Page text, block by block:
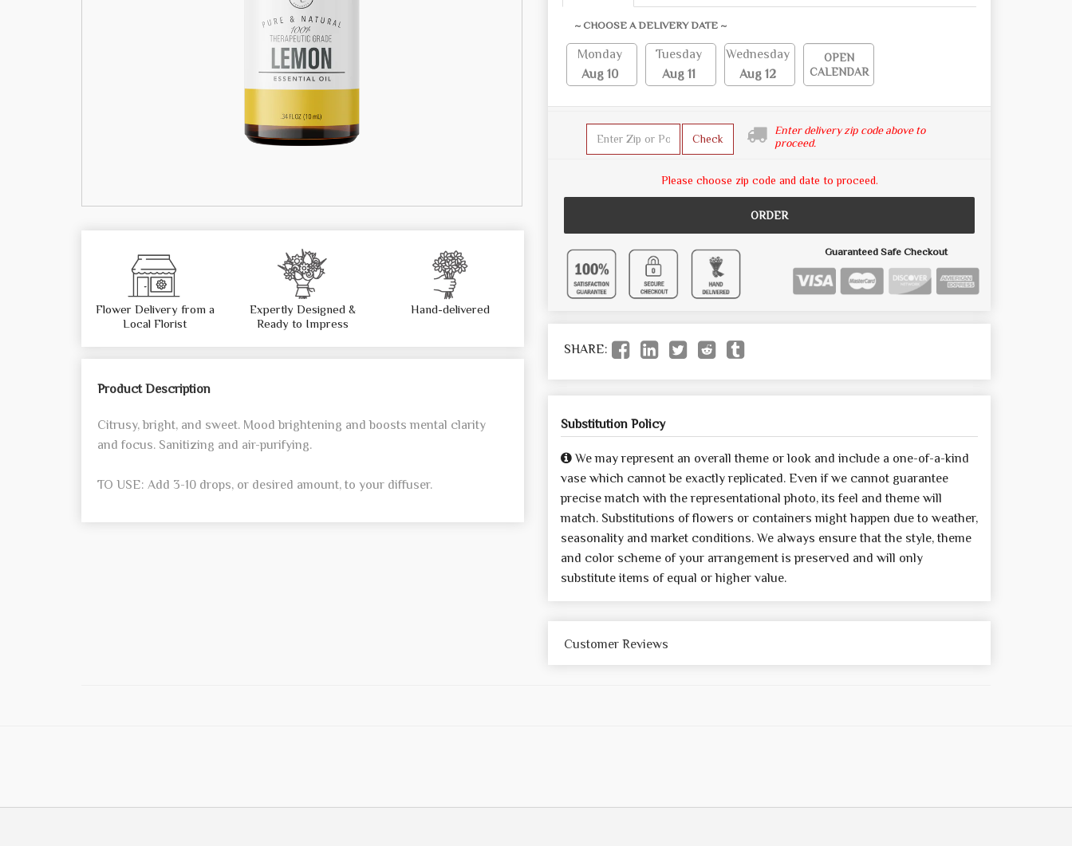
Flower Delivery from a
Local Florist
Expertly Designed &
Ready to Impress
Hand-delivered
Product Description
Citrusy, bright, and sweet. Mood brightening and boosts mental clarity
and focus. Sanitizing and air-purifying.
TO USE: Add 3-10 drops, or desired amount, to your diffuser.
~ CHOOSE A DELIVERY DATE ~
Monday
Aug 10
Tuesday
Aug 11
Wednesday
Aug 12
OPEN
CALENDAR
Check
Enter delivery zip code above to
proceed.
Please choose zip code and date to proceed.
ORDER
Guaranteed Safe Checkout
SHARE:
Substitution Policy
We may represent an overall theme or look and include a one-of-a-kind
vase which cannot be exactly replicated. Even if we cannot guarantee
precise match with the representational photo, its feel and theme will
match. Substitutions of flowers or containers might happen due to weather,
seasonality and market conditions. We always ensure that the style, theme
and color scheme of your arrangement is preserved and will only
substitute items of equal or higher value.
Customer Reviews